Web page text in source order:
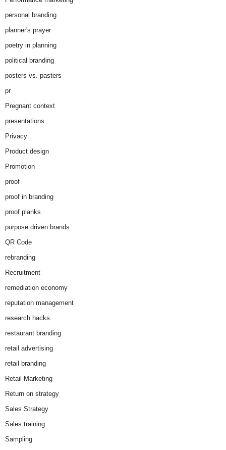
personal branding
planner's prayer
poetry in planning
political branding
posters vs. pasters
pr
Pregnant context
presentations
Privacy
Product design
Promotion
proof
proof in branding
proof planks
purpose driven brands
QR Code
rebranding
Recruitment
remediation economy
reputation management
research hacks
restaurant branding
retail advertising
retail branding
Retail Marketing
Return on strategy
Sales Strategy
Sales training
Sampling